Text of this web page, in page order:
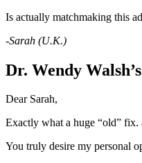
Is actually matchmaking this
-Sarah (U.K.)
Dr. Wendy
Dear Sarah,
Exactly what a huge “old” fix.
You truly desire my personal